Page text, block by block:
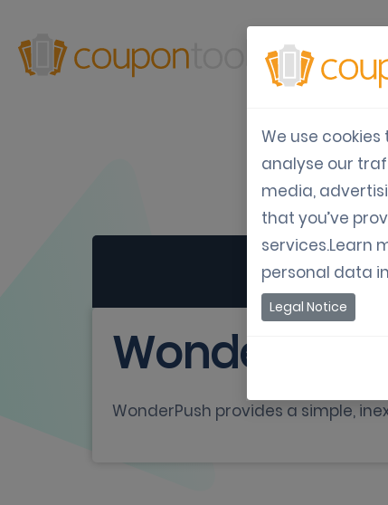
WonderPush
WonderPush provides a simple,
We use
analyse our
media,
that you’ve
services.Learn
personal data
Legal Notice